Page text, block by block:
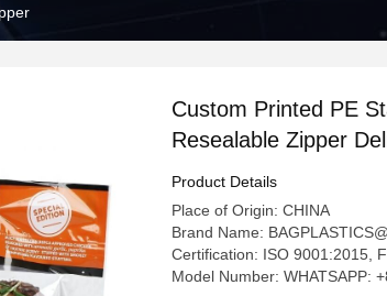
Custom Printed PE
Resealable Zipper
Chicken Packaging
Packaging Bag
Pouch With Zipper
Product Details
Place of Origin: CHINA
Brand Name:
Certification: ISO 9001:2015,
Model Number: WHATSAPP: